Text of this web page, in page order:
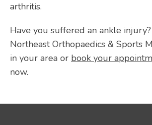
arthritis.
Have you suffered an ankle
Northeast Orthopaedics & Sports
in your area or book your
now.